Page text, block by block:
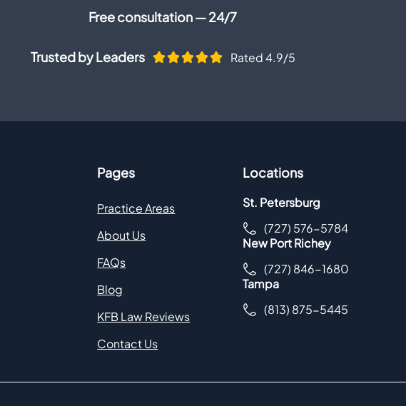
Free consultation — 24/7
Trusted by Leaders Rated 4.9/5
Pages
Practice Areas
About Us
FAQs
Blog
KFB Law Reviews
Contact Us
Locations
St. Petersburg
(727) 576-5784
New Port Richey
(727) 846-1680
Tampa
(813) 875-5445